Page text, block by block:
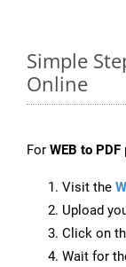
Simple
Online
For WEB to PDF
Visit the
Upload
Click on
Wait for